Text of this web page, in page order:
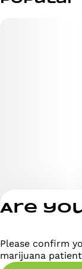
Are
Please confirm
marijuana